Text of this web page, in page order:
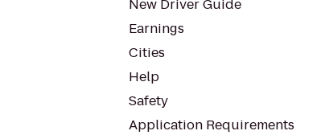
New Driver Guide
Earnings
Cities
Help
Safety
Application Requirements